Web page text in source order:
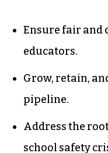
Ensure fair and
educators.
Grow, retain,
pipeline.
Address the
school safety